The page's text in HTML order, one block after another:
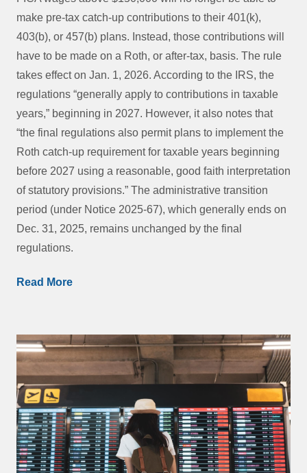
make pre-tax catch-up contributions to their 401(k),
403(b), or 457(b) plans. Instead, those contributions will
have to be made on a Roth, or after-tax, basis. The rule
takes effect on Jan. 1, 2026. According to the IRS, the
regulations “generally apply to contributions in taxable
years,” beginning in 2027. However, it also notes that
“the final regulations also permit plans to implement the
Roth catch-up requirement for taxable years beginning
before 2027 using a reasonable, good faith interpretation
of statutory provisions.” The administrative transition
period (under Notice 2025-67), which generally ends on
Dec. 31, 2025, remains unchanged by the final
regulations.
Read More